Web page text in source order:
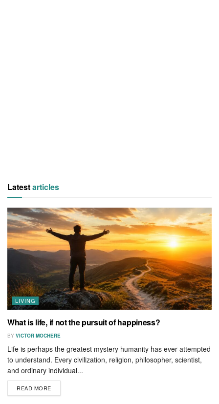
Latestarticles
LIVING
What is life, if not the pursuit of happiness?
BY VICTOR MOCHERE
Life is perhaps the greatest mystery humanity has ever attempted
to understand. Every civilization, religion, philosopher, scientist,
and ordinary individual...
READ MORE